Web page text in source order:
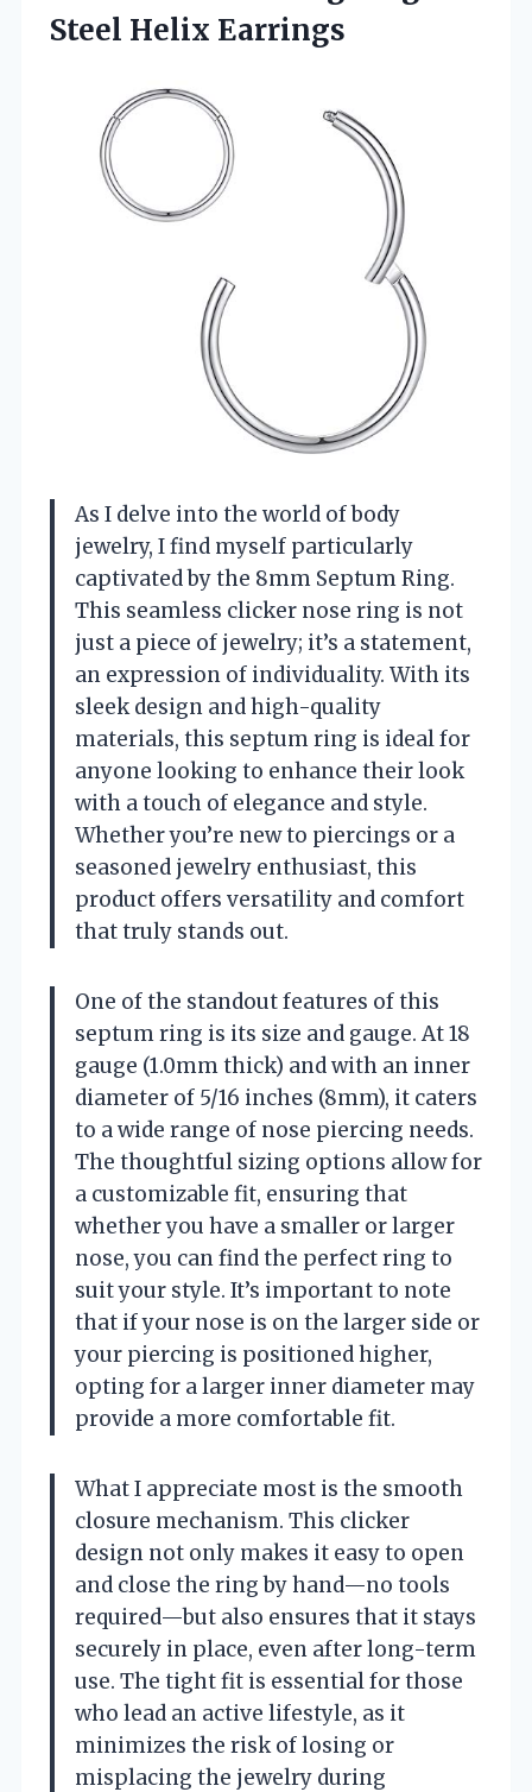
Steel Helix Earrings
As I delve into the world of body
jewelry, I find myself particularly
captivated by the 8mm Septum Ring.
This seamless clicker nose ring is not
just a piece of jewelry; it’s a statement,
an expression of individuality. With its
sleek design and high-quality
materials, this septum ring is ideal for
anyone looking to enhance their look
with a touch of elegance and style.
Whether you’re new to piercings or a
seasoned jewelry enthusiast, this
product offers versatility and comfort
that truly stands out.
One of the standout features of this
septum ring is its size and gauge. At 18
gauge (1.0mm thick) and with an inner
diameter of 5/16 inches (8mm), it caters
to a wide range of nose piercing needs.
The thoughtful sizing options allow for
a customizable fit, ensuring that
whether you have a smaller or larger
nose, you can find the perfect ring to
suit your style. It’s important to note
that if your nose is on the larger side or
your piercing is positioned higher,
opting for a larger inner diameter may
provide a more comfortable fit.
What I appreciate most is the smooth
closure mechanism. This clicker
design not only makes it easy to open
and close the ring by hand—no tools
required—but also ensures that it stays
securely in place, even after long-term
use. The tight fit is essential for those
who lead an active lifestyle, as it
minimizes the risk of losing or
misplacing the jewelry during